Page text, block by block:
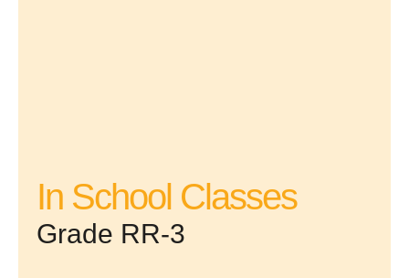
In School Classes
Grade RR-3